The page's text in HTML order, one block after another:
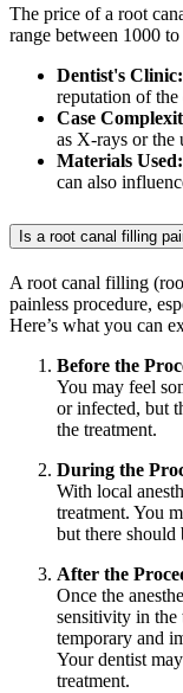
The price of a root
range between 1000
Dentist's Clinic:
reputation of the
Case
as X-rays or the
Materials Used:
can also
Is a root canal filling
A root canal filling
painless procedure,
Here’s what you can
Before the
You may feel
or infected, but
the treatment.
During the
With local
treatment. You
but there should
After the
Once the
sensitivity in the
temporary and
Your dentist
treatment.